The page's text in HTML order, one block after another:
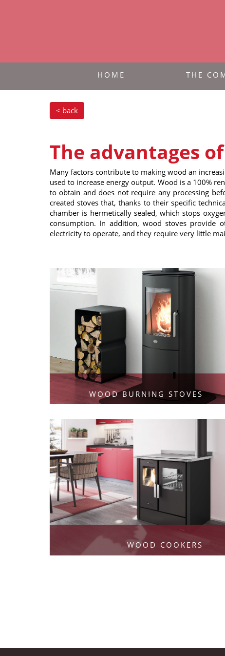
HOME THE
< back
The advantages
Many factors contribute to making wood an
used to increase energy output. Wood is a 100%
to obtain and does not require any processing
created stoves that, thanks to their specific
chamber is hermetically sealed, which stops
consumption. In addition, wood stoves provide
electricity to operate, and they require very little
WOOD BURNING STOVES
WOOD COOKERS